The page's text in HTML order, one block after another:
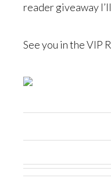
reader giveaway
See you in the VIP